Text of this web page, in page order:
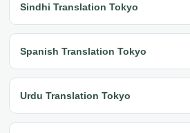
Sindhi Translation Tokyo
Spanish Translation Tokyo
Urdu Translation Tokyo